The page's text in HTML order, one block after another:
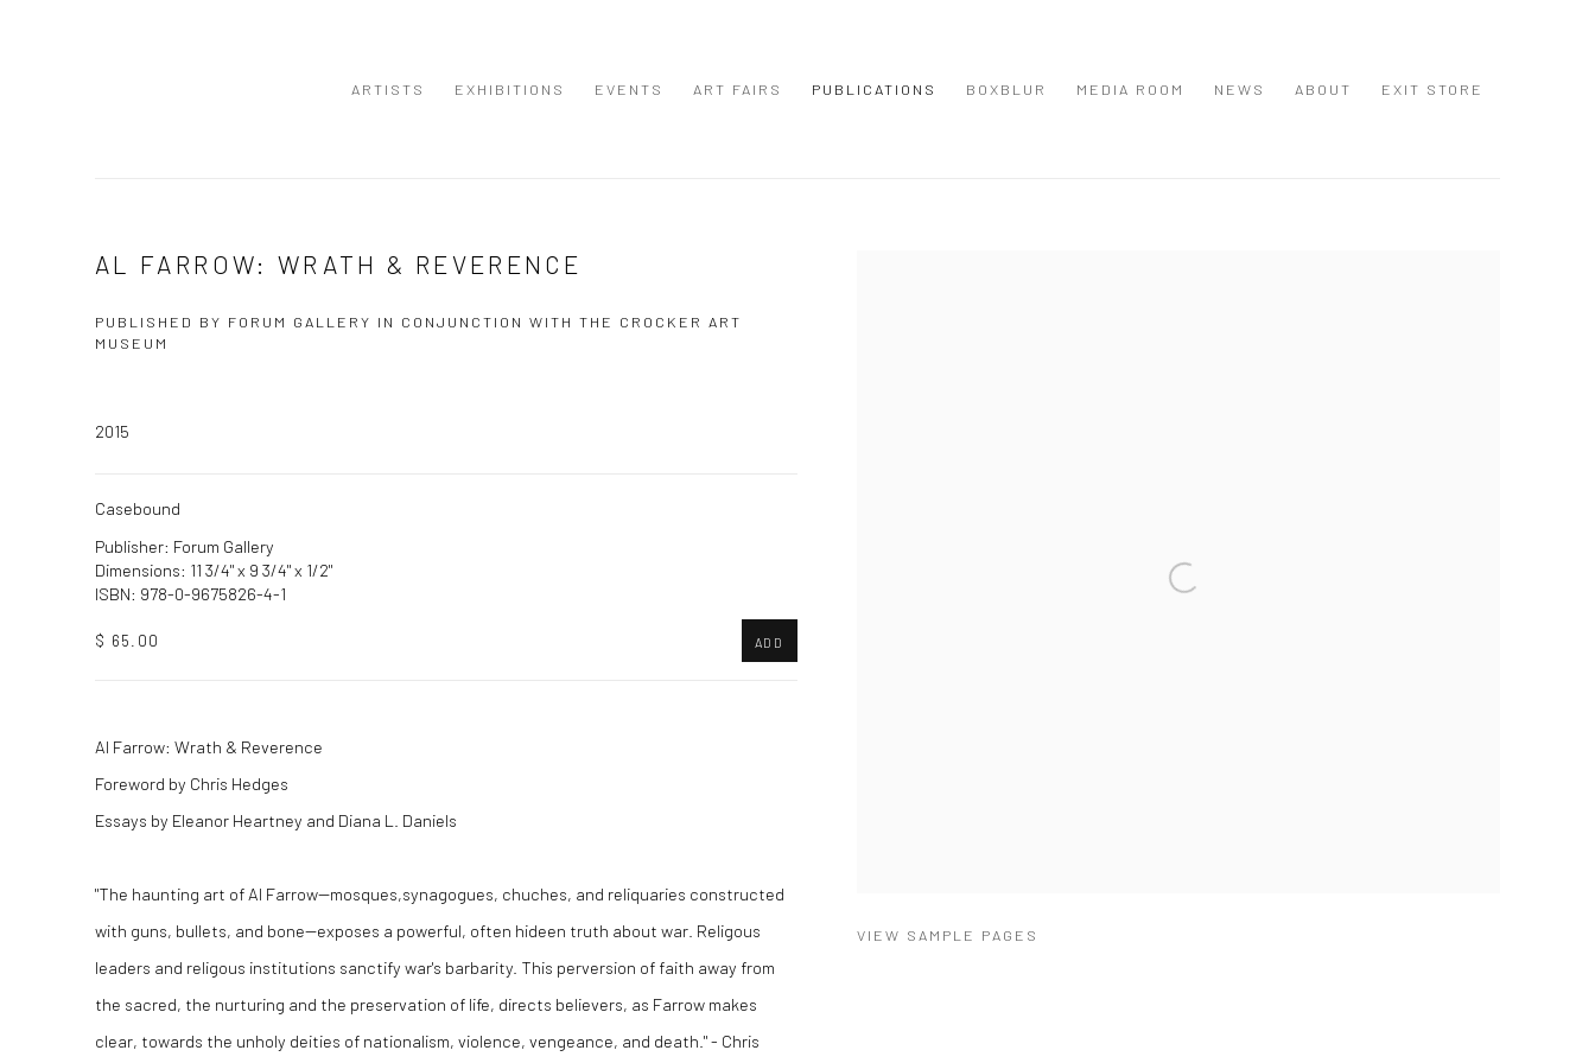
ARTISTS EXHIBITIONS EVENTS ART FAIRS PUBLICATIONS BOXBLUR MEDIA ROOM NEWS ABOUT EXIT STORE
AL FARROW: WRATH & REVERENCE
PUBLISHED BY FORUM GALLERY IN CONJUNCTION WITH THE CROCKER ART
MUSEUM
VIEW SAMPLE PAGES
2015
Casebound
Publisher: Forum Gallery
Dimensions: 11 3/4" x 9 3/4" x 1/2"
ISBN: 978-0-9675826-4-1
$ 65.00 ADD
Al Farrow: Wrath & Reverence
Foreword by Chris Hedges
Essays by Eleanor Heartney and Diana L. Daniels
"The haunting art of Al Farrow--mosques,synagogues, chuches, and reliquaries constructed
with guns, bullets, and bone--exposes a powerful, often hideen truth about war. Religous
leaders and religous institutions sanctify war's barbarity. This perversion of faith away from
the sacred, the nurturing and the preservation of life, directs believers, as Farrow makes
clear, towards the unholy deities of nationalism, violence, vengeance, and death." - Chris